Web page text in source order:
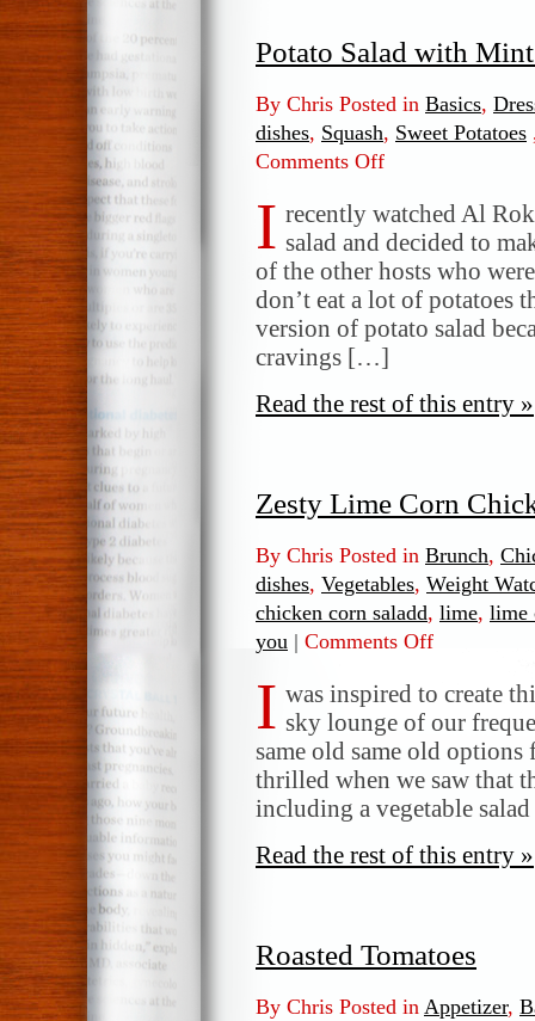
Potato Salad with
By Chris Posted in Basics,
dishes, Squash, Sweet Potatoes
Comments Offon
Salad
with
and
Lemon,
by
I recently watched Al
salad and decided to
of the other hosts who
don’t eat a lot of potatoes
version of potato salad
cravings […]
Read the rest of this entry »
Zesty Lime Corn
By Chris Posted in Brunch,
dishes, Vegetables, Weight
chicken corn saladd, lime, lime
you | Comments Offon
Lime
Chicken
Salad
I was inspired to create
sky lounge of our
same old same old
thrilled when we saw that
including a vegetable
Read the rest of this entry »
Roasted Tomatoes
By Chris Posted in Appetizer,